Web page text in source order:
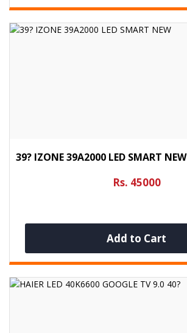
39? IZONE 39A2000 LED SMART NEW
Rs. 45000
Add to Cart